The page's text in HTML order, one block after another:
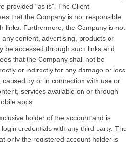
provided “as is”. The Client
that the Company is not responsible
links. Furthermore, the Company is not
content, advertising, products or
be accessed through such links and
that the Company shall not be
or indirectly for any damage or loss
by or in connection with use or
services available on or through
apps.
holder of the account and is
credentials with any third party. The
only the registered account holder is